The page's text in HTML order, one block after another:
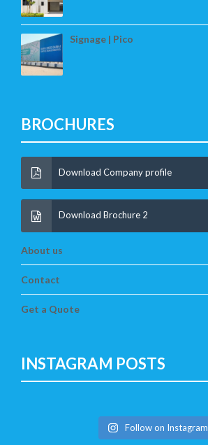
Signage | Pico
BROCHURES
Download Company profile
Download Brochure 2
About us
Contact
Get a Quote
INSTAGRAM POSTS
Follow on Instagram